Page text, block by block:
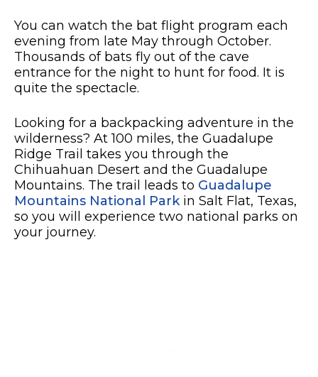
You can watch the bat flight program each
evening from late May through October.
Thousands of bats fly out of the cave
entrance for the night to hunt for food. It is
quite the spectacle.
Looking for a backpacking adventure in the
wilderness? At 100 miles, the Guadalupe
Ridge Trail takes you through the
Chihuahuan Desert and the Guadalupe
Mountains. The trail leads to Guadalupe
Mountains National Parkin Salt Flat, Texas,
so you will experience two national parks on
your journey.